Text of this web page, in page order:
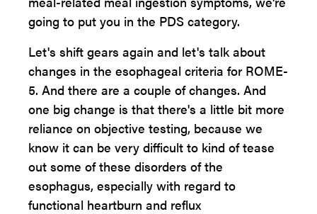
going to put you in the PDS category.
Let's shift gears again and let's talk about
changes in the esophageal criteria for ROME-
5. And there are a couple of changes. And
one big change is that there's a little bit more
reliance on objective testing, because we
know it can be very difficult to kind of tease
out some of these disorders of the
esophagus, especially with regard to
functional heartburn and reflux